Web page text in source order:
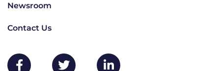
Newsroom
Contact Us